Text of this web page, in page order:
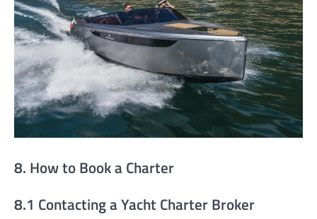
8. How to Book a Charter
8.1 Contacting a Yacht Charter Broker